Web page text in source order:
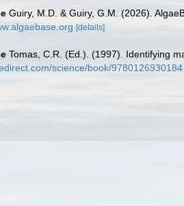
Guiry, M.D. & Guiry, G.M. (2026).
[details]
Tomas, C.R. (Ed.). (1997). Identifying
science/book/9780126930184